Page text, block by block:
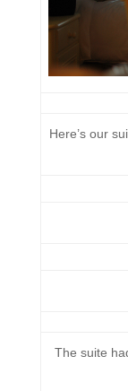
Here’s our
The suite